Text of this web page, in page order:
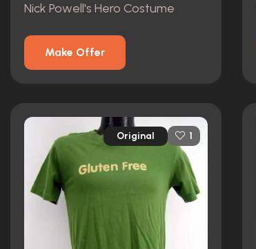
Nick Powell's Hero Costume
Make Offer
Original 1